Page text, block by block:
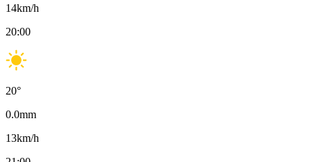
14km/h
20:00
20°
0.0mm
13km/h